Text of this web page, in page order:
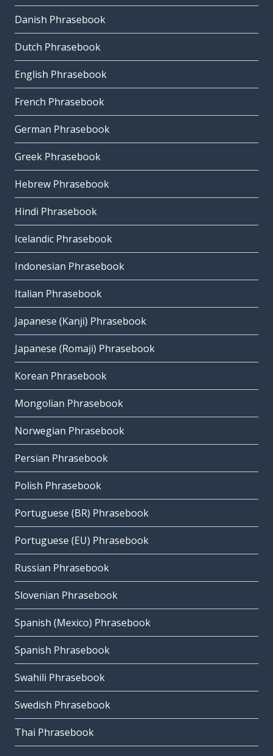
Danish Phrasebook
Dutch Phrasebook
English Phrasebook
French Phrasebook
German Phrasebook
Greek Phrasebook
Hebrew Phrasebook
Hindi Phrasebook
Icelandic Phrasebook
Indonesian Phrasebook
Italian Phrasebook
Japanese (Kanji) Phrasebook
Japanese (Romaji) Phrasebook
Korean Phrasebook
Mongolian Phrasebook
Norwegian Phrasebook
Persian Phrasebook
Polish Phrasebook
Portuguese (BR) Phrasebook
Portuguese (EU) Phrasebook
Russian Phrasebook
Slovenian Phrasebook
Spanish (Mexico) Phrasebook
Spanish Phrasebook
Swahili Phrasebook
Swedish Phrasebook
Thai Phrasebook